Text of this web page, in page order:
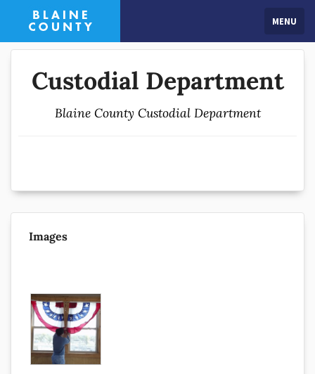
MENU
Custodial Department
Blaine County Custodial Department
Images